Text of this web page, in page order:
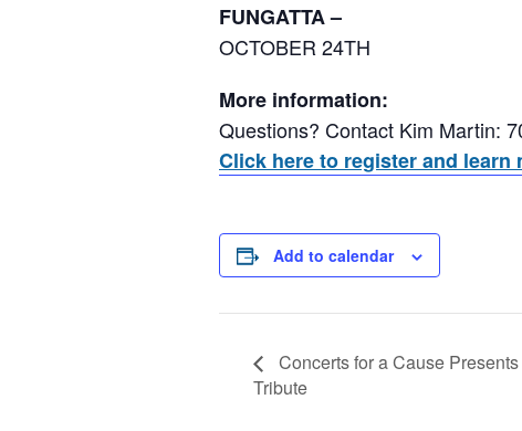
FUNGATTA –
OCTOBER 24TH
More information:
Questions? Contact Kim Martin:
Click here to register and learn
Add to calendar
Concerts for a Cause
Tribute